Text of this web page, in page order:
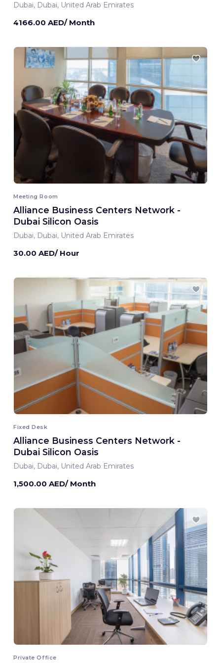
Dubai, Dubai, United Arab Emirates
4166.00 AED/ Month
Meeting Room
Alliance Business Centers Network -
Dubai Silicon Oasis
Dubai, Dubai, United Arab Emirates
30.00 AED/ Hour
Fixed Desk
Alliance Business Centers Network -
Dubai Silicon Oasis
Dubai, Dubai, United Arab Emirates
1,500.00 AED/ Month
Private Office